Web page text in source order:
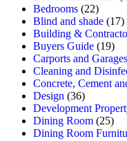
Bedrooms (22)
Blind and shade (17)
Building &
Buyers Guide (19)
Carports and Garages
Cleaning and
Concrete, Cement
Design (36)
Development
Dining Room (25)
Dining Room